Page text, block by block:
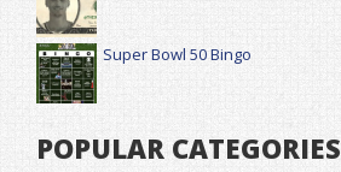
Super Bowl 50 Bingo
POPULAR CATEGORIES